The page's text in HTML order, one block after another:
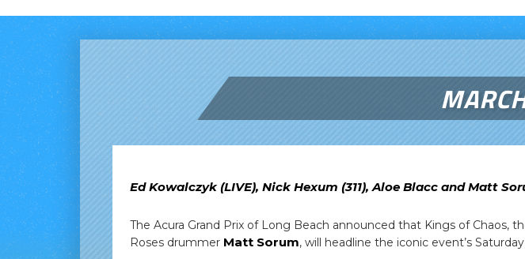
Ed Kowalczyk (LIVE), Nick Hexum (311), Aloe Blacc and Matt
The Acura Grand Prix of Long Beach announced that Kings of Chaos,
Roses drummer Matt Sorum, will headline the iconic event’s